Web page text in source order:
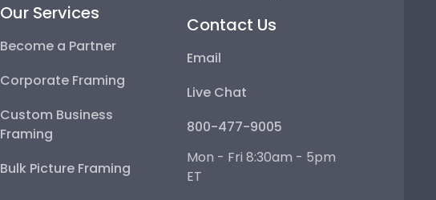
Our Services
Become a Partner
Corporate Framing
Custom Business
Framing
Bulk Picture Framing
Contact Us
Email
Live Chat
800-477-9005
Mon - Fri 8:30am - 5pm
ET